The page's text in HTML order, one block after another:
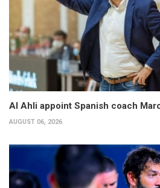
Al Ahli appoint Spanish coach
AUGUST 06, 2026